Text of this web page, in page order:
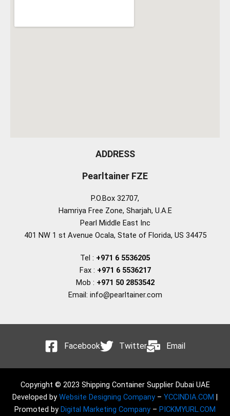
ADDRESS
Pearltainer FZE
P.O.Box 32707,
Hamriya Free Zone, Sharjah, U.A.E
Pearl Middle East Inc
401 NW 1 st Avenue Ocala, State of Florida, US 34475
Tel : +971 6 5536205
Fax : +971 6 5536217
Mob : +971 50 2853542
Email: info@pearltainer.com
Facebook Twitter Email
Copyright © 2023 Shipping Container Supplier Dubai UAE
Developed by Website Designing Company – YCCINDIA.COM
Promoted by Digital Marketing Company – PICKMYURL.COM